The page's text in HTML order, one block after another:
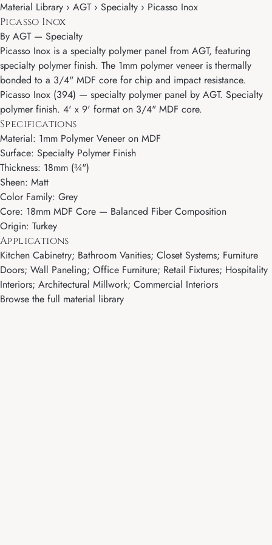
Material Library › AGT › Specialty › Picasso Inox
Picasso Inox
By AGT— Specialty
Picasso Inox is a specialty polymer panel from AGT, featuring
specialty polymer finish. The 1mm polymer veneer is thermally
bonded to a 3/4" MDF core for chip and impact resistance.
Picasso Inox (394) — specialty polymer panel by AGT. Specialty
polymer finish. 4' x 9' format on 3/4" MDF core.
Specifications
Material: 1mm Polymer Veneer on MDF
Surface: Specialty Polymer Finish
Thickness: 18mm (¾")
Sheen: Matt
Color Family: Grey
Core: 18mm MDF Core — Balanced Fiber Composition
Origin: Turkey
Applications
Kitchen Cabinetry; Bathroom Vanities; Closet Systems; Furniture
Doors; Wall Paneling; Office Furniture; Retail Fixtures; Hospitality
Interiors; Architectural Millwork; Commercial Interiors
Browse the full material library